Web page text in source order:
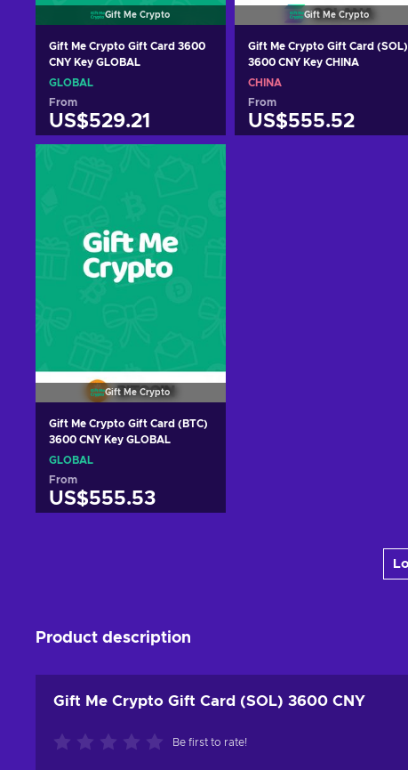
Gift Me Crypto
Gift Me Crypto Gift Card 3600
CNY Key GLOBAL
GLOBAL
From
US$529.21
Gift Me Crypto
Gift Me Crypto Gift Card (SOL)
3600 CNY Key CHINA
CHINA
From
US$555.52
Gift Me Crypto
Gift Me Crypto Gift Card (BTC)
3600 CNY Key GLOBAL
GLOBAL
From
US$555.53
Product description
Gift Me Crypto Gift Card (SOL) 3600 CNY
Be first to rate!